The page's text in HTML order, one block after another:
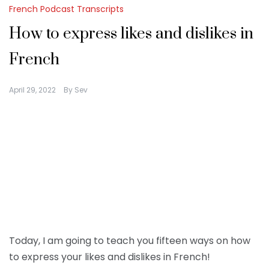
French Podcast Transcripts
How to express likes and dislikes in
French
April 29, 2022 By Sev
Today, I am going to teach you fifteen ways on how
to express your likes and dislikes in French!